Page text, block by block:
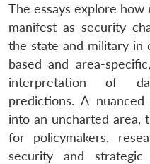
The essays explore
manifest as security
the state and military in
based and area-
interpretation of
predictions. A
into an uncharted area,
for policymakers,
security and